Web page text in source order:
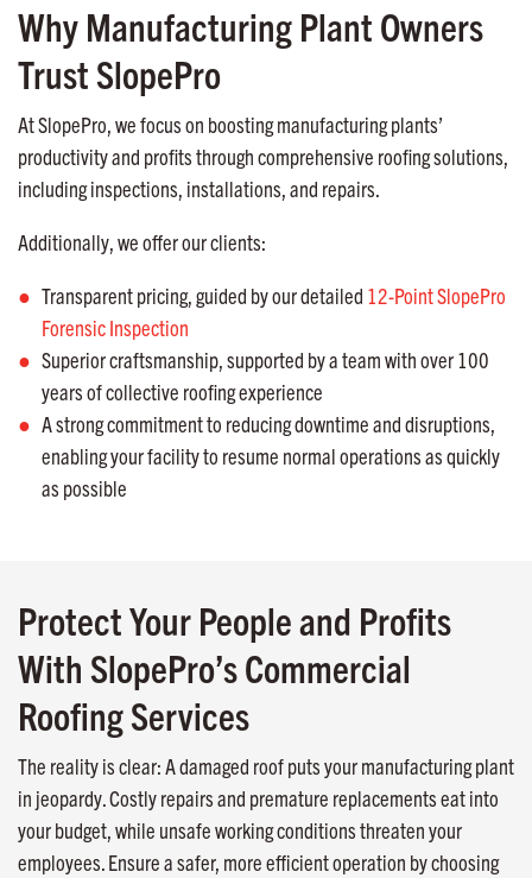
Why Manufacturing Plant Owners
Trust SlopePro
At SlopePro, we focus on boosting manufacturing plants’
productivity and profits through comprehensive roofing solutions,
including inspections, installations, and repairs.
Additionally, we offer our clients:
Transparent pricing, guided by our detailed 12-Point SlopePro
Forensic Inspection
Superior craftsmanship, supported by a team with over 100
years of collective roofing experience
A strong commitment to reducing downtime and disruptions,
enabling your facility to resume normal operations as quickly
as possible
Protect Your People and Profits
With SlopePro’s Commercial
Roofing Services
The reality is clear: A damaged roof puts your manufacturing plant
in jeopardy. Costly repairs and premature replacements eat into
your budget, while unsafe working conditions threaten your
employees. Ensure a safer, more efficient operation by choosing